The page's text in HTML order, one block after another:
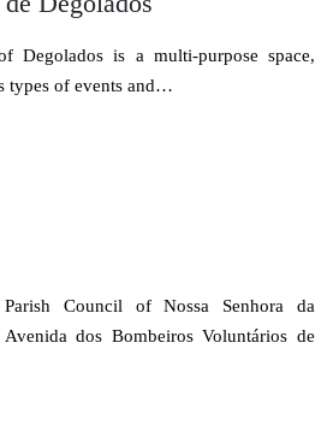
Degolados is a multi-purpose space,
types of events and…
Council of Nossa Senhora da
dos Bombeiros Voluntários de